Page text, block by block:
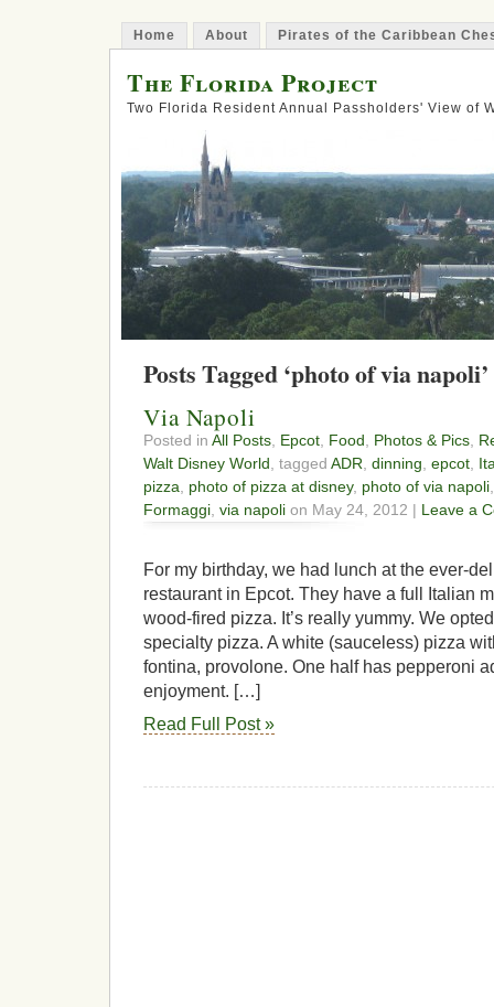
Home About Pirates of the Caribbean
The Florida Project
Two Florida Resident Annual Passholders' View of
Posts Tagged ‘photo of via napoli’
Via Napoli
Posted in All Posts Epcot Food Photos & Pics
Walt Disney World , tagged ADR dinning epcot
pizza
photo of pizza at disney, photo of via napoli
Formaggi via napoli on May 24, 2012 | Leave a
For my birthday, we had lunch at the ever-
restaurant in Epcot. They have a full Italian
wood-fired pizza. It’s really yummy. We
specialty pizza. A white (sauceless) pizza
fontina, provolone. One half has pepperoni
enjoyment. […]
Read Full Post »